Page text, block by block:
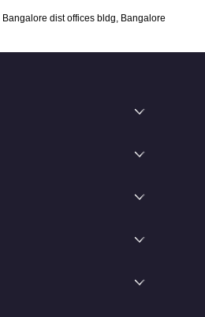
dist offices bldg, Bangalore